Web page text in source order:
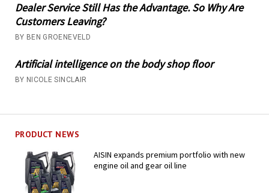
Dealer Service Still Has the Advantage. So Why Are
Customers Leaving?
BY BEN GROENEVELD
Artificial intelligence on the body shop floor
BY NICOLE SINCLAIR
PRODUCT NEWS
AISIN expands premium portfolio with new
engine oil and gear oil line